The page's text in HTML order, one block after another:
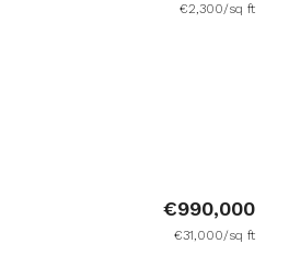
€2,300/sq ft
€990,000
€31,000/sq ft